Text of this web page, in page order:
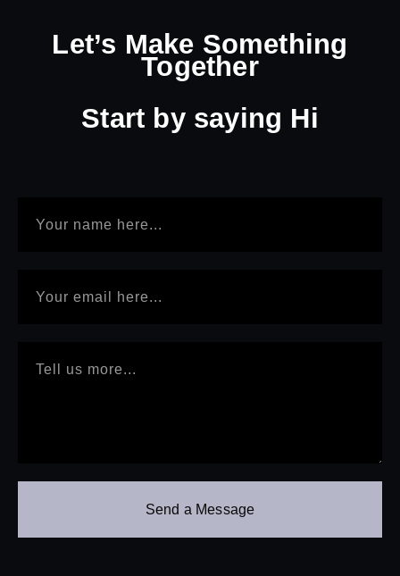
Let’s Make Something
Together
Start by saying Hi
Send a Message